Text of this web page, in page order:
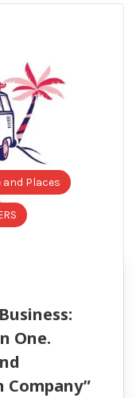
and Places
One.